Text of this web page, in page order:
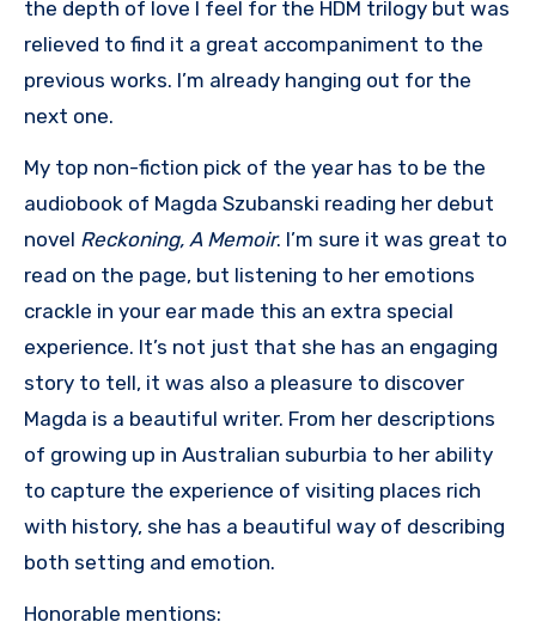
the depth of love I feel for the HDM trilogy but was
relieved to find it a great accompaniment to the
previous works. I’m already hanging out for the
next one.
My top non-fiction pick of the year has to be the
audiobook of Magda Szubanski reading her debut
novel Reckoning, A Memoir. I’m sure it was great to
read on the page, but listening to her emotions
crackle in your ear made this an extra special
experience. It’s not just that she has an engaging
story to tell, it was also a pleasure to discover
Magda is a beautiful writer. From her descriptions
of growing up in Australian suburbia to her ability
to capture the experience of visiting places rich
with history, she has a beautiful way of describing
both setting and emotion.
Honorable mentions: